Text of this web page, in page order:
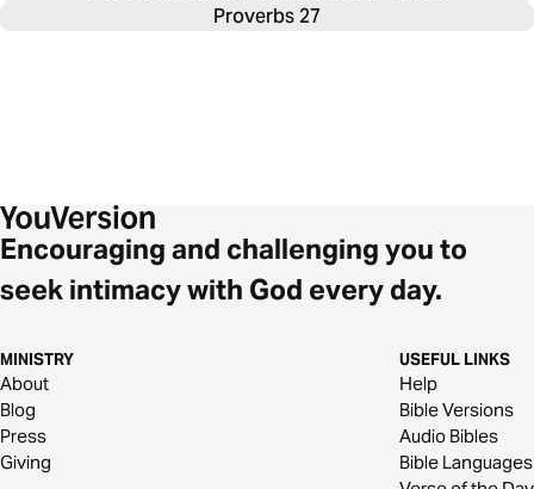
Proverbs 27
Encouraging and challenging you to
seek intimacy with God every day.
MINISTRY
About
Blog
Press
Giving
USEFUL LINKS
Help
Bible Versions
Audio Bibles
Bible Languages